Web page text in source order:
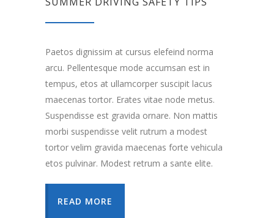
Paetos dignissim at cursus elefeind norma
arcu. Pellentesque mode accumsan est in
tempus, etos at ullamcorper suscipit lacus
maecenas tortor. Erates vitae node metus.
Suspendisse est gravida ornare. Non mattis
morbi suspendisse velit rutrum a modest
tortor velim gravida maecenas forte vehicula
etos pulvinar. Modest retrum a sante elite.
READ MORE